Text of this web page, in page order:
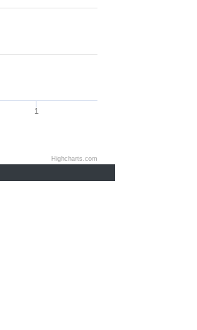
1
Highcharts.com